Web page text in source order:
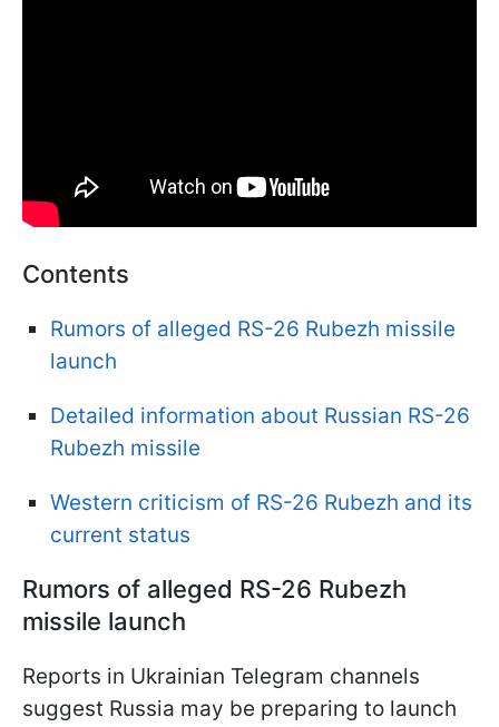
Contents
Rumors of alleged RS-26 Rubezh missile
launch
Detailed information about Russian RS-26
Rubezh missile
Western criticism of RS-26 Rubezh and its
current status
Rumors of alleged RS-26 Rubezh
missile launch
Reports in Ukrainian Telegram channels
suggest Russia may be preparing to launch